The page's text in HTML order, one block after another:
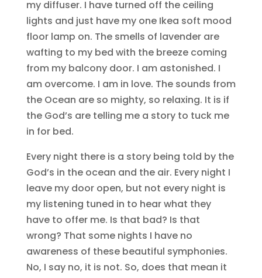
my diffuser. I have turned off the ceiling
lights and just have my one Ikea soft mood
floor lamp on. The smells of lavender are
wafting to my bed with the breeze coming
from my balcony door. I am astonished. I
am overcome. I am in love. The sounds from
the Ocean are so mighty, so relaxing. It is if
the God’s are telling me a story to tuck me
in for bed.
Every night there is a story being told by the
God’s in the ocean and the air. Every night I
leave my door open, but not every night is
my listening tuned in to hear what they
have to offer me. Is that bad? Is that
wrong? That some nights I have no
awareness of these beautiful symphonies.
No, I say no, it is not. So, does that mean it